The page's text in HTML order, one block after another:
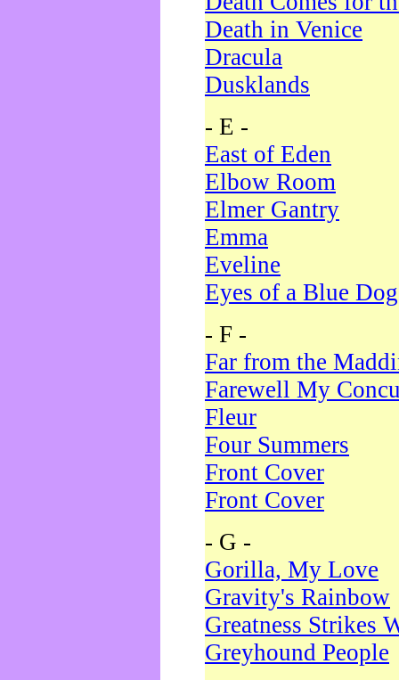
Death in Venice
Dracula
Dusklands
- E -
East of Eden
Elbow Room
Elmer Gantry
Emma
Eveline
Eyes of a Blue Dog
- F -
Far from the
Farewell My
Fleur
Four Summers
Front Cover
Front Cover
- G -
Gorilla, My Love
Gravity's Rainbow
Greatness Strikes
Greyhound People